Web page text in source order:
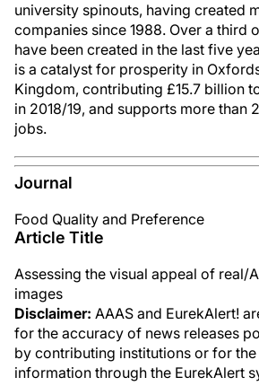
university spinouts, having created
companies since 1988. Over a third
have been created in the last five
is a catalyst for prosperity in
Kingdom, contributing £15.7 billion
in 2018/19, and supports more than
jobs.
Journal
Food Quality and Preference
Article Title
Assessing the visual appeal of real/
images
Disclaimer: AAAS and EurekAlert!
for the accuracy of news releases
by contributing institutions or for
information through the EurekAlert